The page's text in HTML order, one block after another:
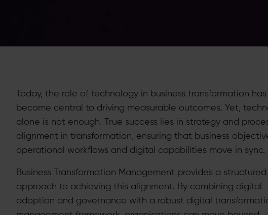
Today, the role of technology in business transformation has
become central to driving measurable outcomes. Yet,
alone is not enough. True success lies in strategy and
alignment in transformation, ensuring that business
operational workflows and digital capabilities move in sync.
Business Transformation Management provides a structured
approach to achieving this alignment. By combining digital
adoption and governance with a robust digital